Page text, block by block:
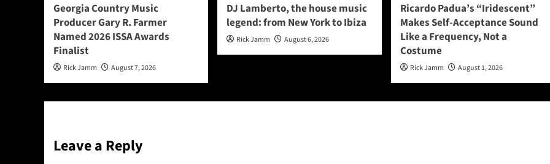
Georgia Country Music
Producer Gary R. Farmer
Named 2026 ISSA Awards
Finalist
Rick Jamm August 7, 2026
DJ Lamberto, the house music
legend: from New York to Ibiza
Rick Jamm August 6, 2026
Ricardo Padua’s “Iridescent”
Makes Self-Acceptance Sound
Like a Frequency, Not a
Costume
Rick Jamm August 1, 2026
Leave a Reply